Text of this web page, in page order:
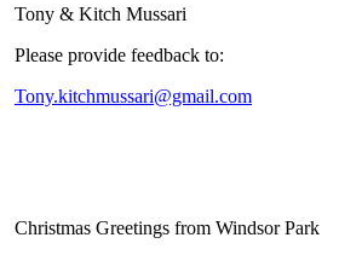
Tony & Kitch Mussari
Please provide feedback to:
Tony.kitchmussari@gmail.com
Christmas Greetings from Windsor Park